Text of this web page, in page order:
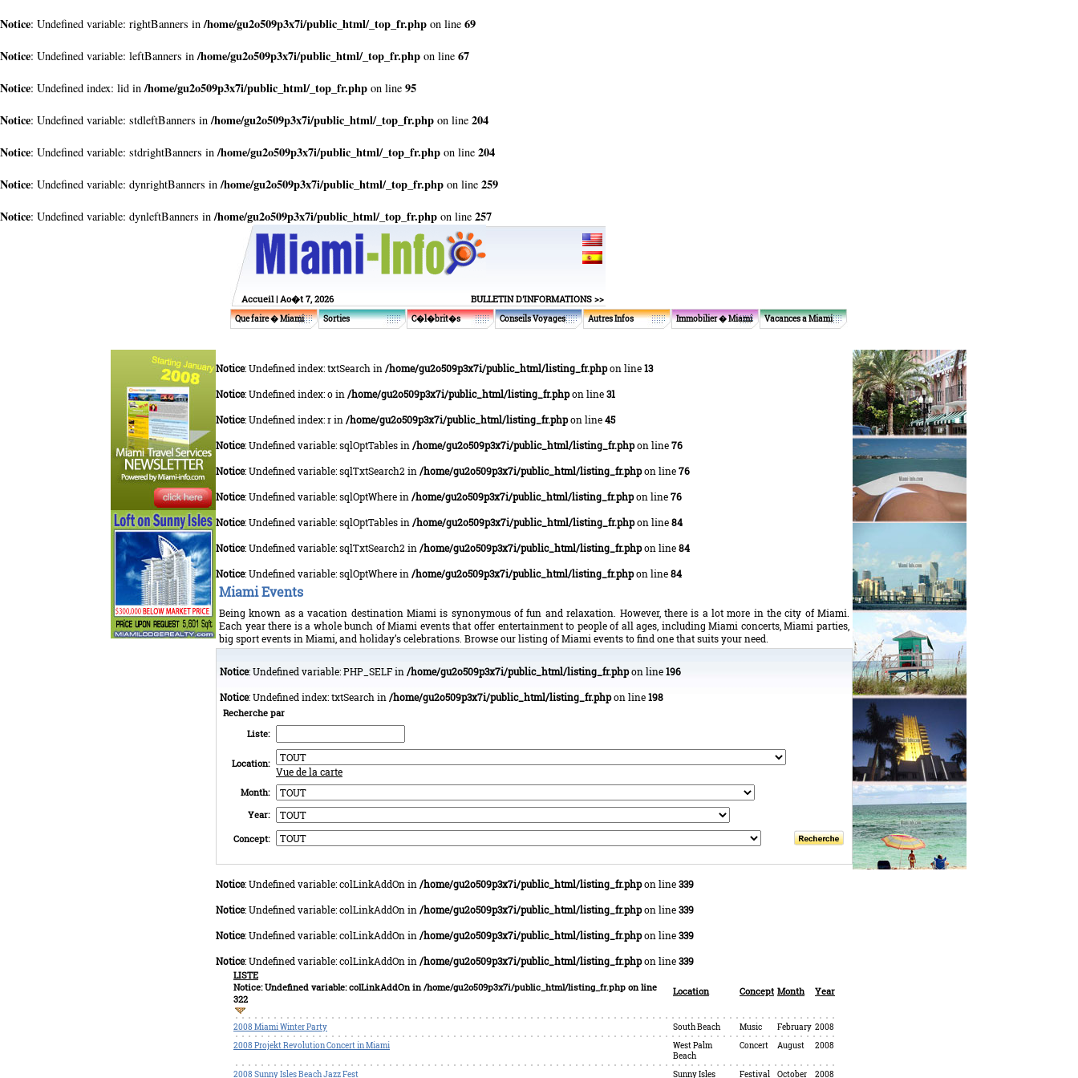
Notice: Undefined variable: rightBanners in/home/gu2o509p3x7i/public_html/_top_fr.php on line 69
Notice: Undefined variable: leftBanners in/home/gu2o509p3x7i/public_html/_top_fr.php on line 67
Notice: Undefined index: lid in/home/gu2o509p3x7i/public_html/_top_fr.php on line 95
Notice: Undefined variable: stdleftBanners in/home/gu2o509p3x7i/public_html/_top_fr.php on line 204
Notice: Undefined variable: stdrightBanners in/home/gu2o509p3x7i/public_html/_top_fr.php on line 204
Notice: Undefined variable: dynrightBanners in/home/gu2o509p3x7i/public_html/_top_fr.php on line 259
Notice: Undefined variable: dynleftBanners in/home/gu2o509p3x7i/public_html/_top_fr.php on line 257
Accueil| Ao�t 7, 2026 BULLETIN D'INFORMATIONS >>
Que faire � Miami Sorties C�l�brit�s Conseils Voyages Autres Infos Immobilier � Miami Vacances a Miami
Notice: Undefined index: txtSearch in /home/gu2o509p3x7i/public_html/listing_fr.phpon line13
Notice: Undefined index: o in /home/gu2o509p3x7i/public_html/listing_fr.phpon line31
Notice: Undefined index: r in /home/gu2o509p3x7i/public_html/listing_fr.phpon line45
Notice: Undefined variable: sqlOptTables in /home/gu2o509p3x7i/public_html/listing_fr.phpon line76
Notice: Undefined variable: sqlTxtSearch2 in /home/gu2o509p3x7i/public_html/listing_fr.phpon line76
Notice: Undefined variable: sqlOptWhere in /home/gu2o509p3x7i/public_html/listing_fr.phpon line76
Notice: Undefined variable: sqlOptTables in /home/gu2o509p3x7i/public_html/listing_fr.phpon line84
Notice: Undefined variable: sqlTxtSearch2 in /home/gu2o509p3x7i/public_html/listing_fr.phpon line84
Notice: Undefined variable: sqlOptWhere in /home/gu2o509p3x7i/public_html/listing_fr.phpon line84
Miami Events
Being known as a vacation destination Miami is synonymous of fun and relaxation. However, there is a lot more in the city of Miami.
Each year there is a whole bunch of Miami events that offer entertainment to people of all ages, including Miami concerts, Miami parties,
big sport events in Miami, and holiday’s celebrations. Browse our listing of Miami events to find one that suits your need.
Notice: Undefined variable: PHP_SELF in /home/gu2o509p3x7i/public_html/listing_fr.phpon line196
Notice: Undefined index: txtSearch in /home/gu2o509p3x7i/public_html/listing_fr.phpon line198
Recherche par
Liste:
Location:
Vue de la carte
Month:
Year:
Concept:
Notice: Undefined variable: colLinkAddOn in /home/gu2o509p3x7i/public_html/listing_fr.phpon line339
Notice: Undefined variable: colLinkAddOn in /home/gu2o509p3x7i/public_html/listing_fr.phpon line339
Notice: Undefined variable: colLinkAddOn in /home/gu2o509p3x7i/public_html/listing_fr.phpon line339
Notice: Undefined variable: colLinkAddOn in /home/gu2o509p3x7i/public_html/listing_fr.phpon line339
LISTE
Notice: Undefined variable: colLinkAddOn in/home/gu2o509p3x7i/public_html/listing_fr.php on line
322
Location Concept Month Year
2008 Miami Winter Party South Beach Music February 2008
2008 Projekt Revolution Concert in Miami
West Palm
Beach
Concert August 2008
2008 Sunny Isles Beach Jazz Fest Sunny Isles Festival October 2008